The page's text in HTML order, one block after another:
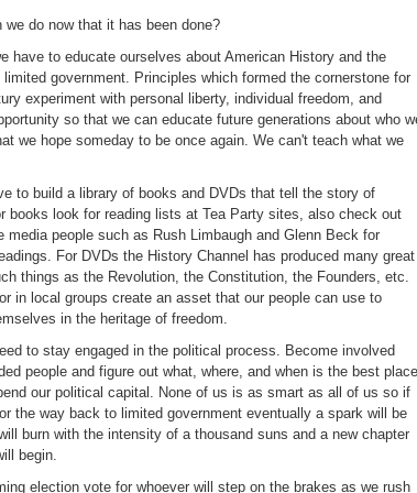
we do now that it has been done?
have to educate ourselves about American History and the
government. Principles which formed the cornerstone for
experiment with personal liberty, individual freedom, and
so that we can educate future generations about who
we hope someday to be once again. We can't teach what we
to build a library of books and DVDs that tell the story of
books look for reading lists at Tea Party sites, also check out
media people such as Rush Limbaugh and Glenn Beck for
For DVDs the History Channel has produced many great
things as the Revolution, the Constitution, the Founders, etc.
in local groups create an asset that our people can use to
in the heritage of freedom.
to stay engaged in the political process. Become involved
people and figure out what, where, and when is the best place
our political capital. None of us is as smart as all of us so if
the way back to limited government eventually a spark will be
burn with the intensity of a thousand suns and a new chapter
begin.
election vote for whoever will step on the brakes as we rush